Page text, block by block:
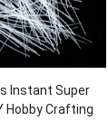
Instant Super
Hobby Crafting